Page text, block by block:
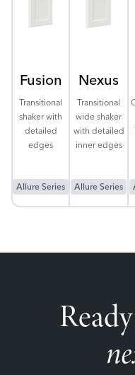
Fusion
Transitional
shaker with
detailed
edges
Allure Series
Nexus
Transitional
wide shaker
with detailed
inner edges
Allure Series